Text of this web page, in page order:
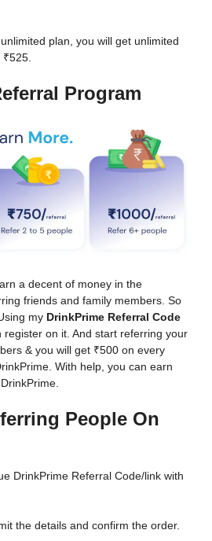
plan, you will get unlimited
Program
a decent of money in the
friends and family members. So
my DrinkPrime Referral Code
register on it. And start referring your
& you will get ₹500 on every
With help, you can earn
People On
DrinkPrime Referral Code/link with
the details and confirm the order.